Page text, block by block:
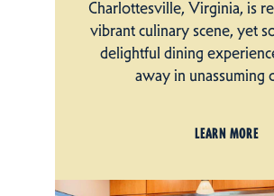
Charlottesville, Virginia, is
vibrant culinary scene, yet
delightful dining
away in unassuming
LEARN MORE